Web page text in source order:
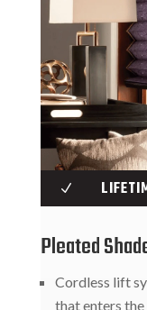
N
Pleated
Cordless lift
that enters